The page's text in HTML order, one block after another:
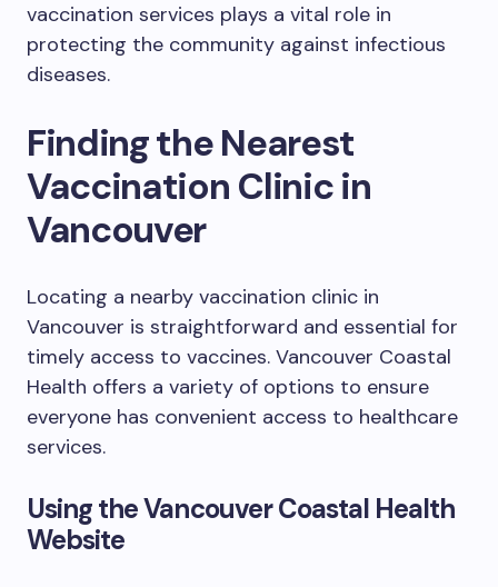
vaccination services plays a vital role in
protecting the community against infectious
diseases.
Finding the Nearest
Vaccination Clinic in
Vancouver
Locating a nearby vaccination clinic in
Vancouver is straightforward and essential for
timely access to vaccines. Vancouver Coastal
Health offers a variety of options to ensure
everyone has convenient access to healthcare
services.
Using the Vancouver Coastal Health
Website